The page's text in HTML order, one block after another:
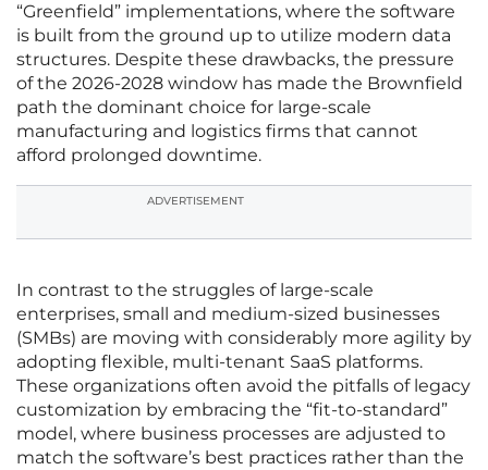
“Greenfield” implementations, where the software
is built from the ground up to utilize modern data
structures. Despite these drawbacks, the pressure
of the 2026-2028 window has made the Brownfield
path the dominant choice for large-scale
manufacturing and logistics firms that cannot
afford prolonged downtime.
ADVERTISEMENT
In contrast to the struggles of large-scale
enterprises, small and medium-sized businesses
(SMBs) are moving with considerably more agility by
adopting flexible, multi-tenant SaaS platforms.
These organizations often avoid the pitfalls of legacy
customization by embracing the “fit-to-standard”
model, where business processes are adjusted to
match the software’s best practices rather than the